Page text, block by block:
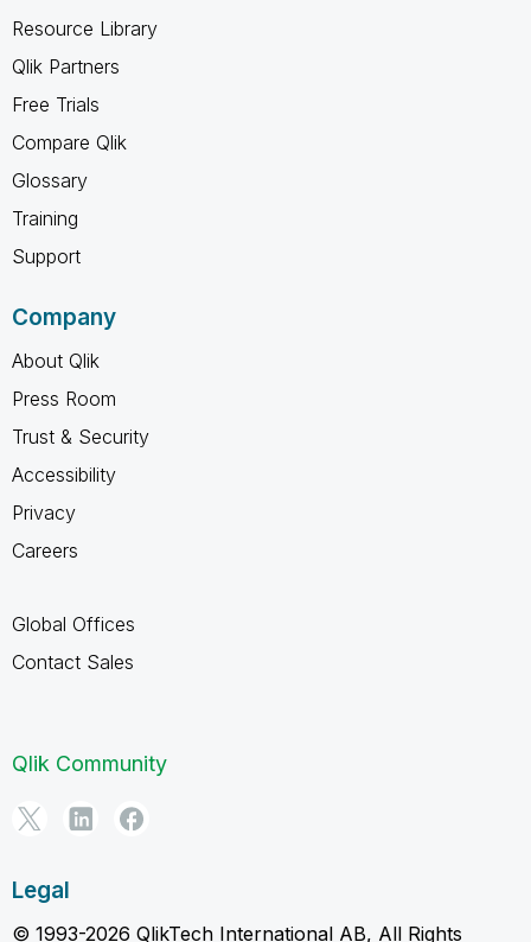
Resource Library
Qlik Partners
Free Trials
Compare Qlik
Glossary
Training
Support
Company
About Qlik
Press Room
Trust & Security
Accessibility
Privacy
Careers
Global Offices
Contact Sales
Qlik Community
Legal
© 1993-2026 QlikTech International AB, All Rights